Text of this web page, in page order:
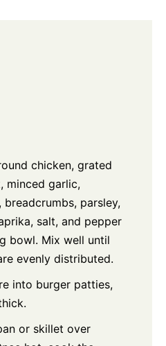
chicken, grated
minced garlic,
parsley,
salt, and pepper
bowl. Mix well until
evenly distributed.
into burger patties,
or skillet over